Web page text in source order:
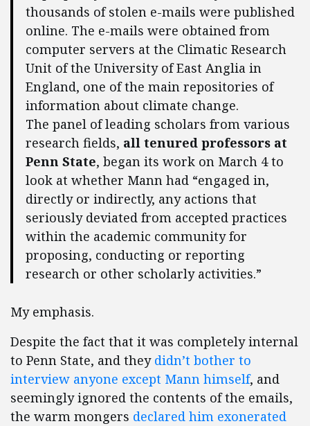
thousands of stolen e-mails were published
online. The e-mails were obtained from
computer servers at the Climatic Research
Unit of the University of East Anglia in
England, one of the main repositories of
information about climate change.
The panel of leading scholars from various
research fields, all tenured professors at
Penn State, began its work on March 4 to
look at whether Mann had “engaged in,
directly or indirectly, any actions that
seriously deviated from accepted practices
within the academic community for
proposing, conducting or reporting
research or other scholarly activities.”
My emphasis.
Despite the fact that it was completely internal
to Penn State, and they didn’t bother to
interview anyone except Mann himself, and
seemingly ignored the contents of the emails,
the warm mongers declared him exonerated